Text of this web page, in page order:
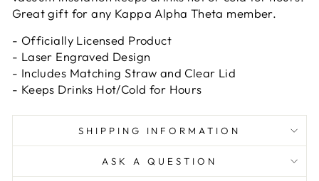
Great gift for any Kappa Alpha Theta member.
- Officially Licensed Product
- Laser Engraved Design
- Includes Matching Straw and Clear Lid
- Keeps Drinks Hot/Cold for Hours
SHIPPING INFORMATION
ASK A QUESTION